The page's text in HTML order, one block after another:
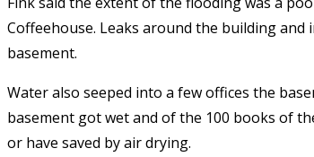
Coffeehouse. Leaks around the building
basement.
Water also seeped into a few offices the
basement got wet and of the 100 books of
or have saved by air drying.